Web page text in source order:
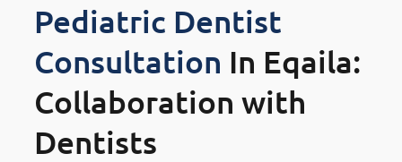
Pediatric Dentist
Consultation In Eqaila:
Collaboration with
Dentists